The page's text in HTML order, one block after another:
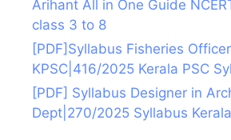
Arihant All in One Guide
class 3 to 8
[PDF]Syllabus Fisheries Officer
KPSC|416/2025 Kerala PSC
[PDF] Syllabus Designer in
Dept|270/2025 Syllabus